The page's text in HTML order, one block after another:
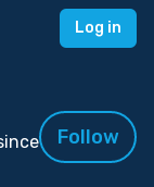
Log in
Follow